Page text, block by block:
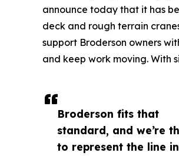
Broderson fits that
standard, and we’re
to represent the line
announce today that it has
deck and rough terrain
support Broderson owners
and keep work moving. With